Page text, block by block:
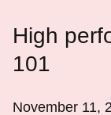
High
101
November 11,